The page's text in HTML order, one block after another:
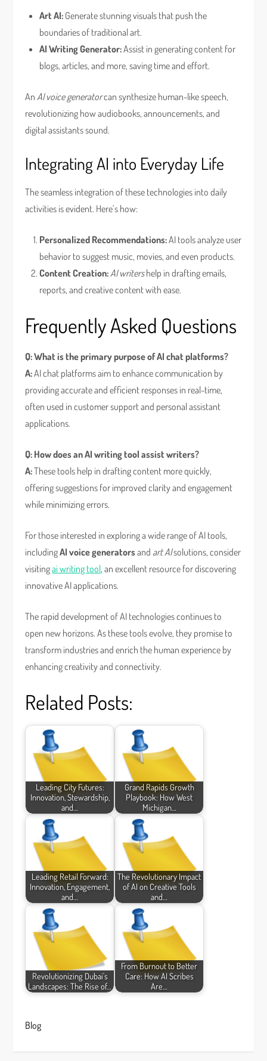
Art AI: Generate stunning visuals that push the
boundaries of traditional art.
AI Writing Generator:Assist in generating content for
blogs, articles, and more, saving time and effort.
AnAI voice generatorcan synthesize human-like speech,
revolutionizing how audiobooks, announcements, and
digital assistants sound.
Integrating AI into Everyday Life
The seamless integration of these technologies into daily
activities is evident. Here’s how:
Personalized Recommendations:AI tools analyze user
behavior to suggest music, movies, and even products.
Content Creation:AI writershelp in drafting emails,
reports, and creative content with ease.
Frequently Asked Questions
Q: What is the primary purpose of AI chat platforms?
A:AI chat platforms aim to enhance communication by
providing accurate and efficient responses in real-time,
often used in customer support and personal assistant
applications.
Q: How does an AI writing tool assist writers?
A:These tools help in drafting content more quickly,
offering suggestions for improved clarity and engagement
while minimizing errors.
For those interested in exploring a wide range of AI tools,
includingAI voice generatorsand art AIsolutions, consider
visitingai writing tool, an excellent resource for discovering
innovative AI applications.
The rapid development of AI technologies continues to
open new horizons. As these tools evolve, they promise to
transform industries and enrich the human experience by
enhancing creativity and connectivity.
Related Posts:
Leading City Futures:
Innovation, Stewardship,
and…
Grand Rapids Growth
Playbook: How West
Michigan…
Leading Retail Forward:
Innovation, Engagement,
and…
The Revolutionary Impact
of AI on Creative Tools
and…
Revolutionizing Dubai's
Landscapes: The Rise of…
From Burnout to Better
Care: How AI Scribes
Are…
Blog